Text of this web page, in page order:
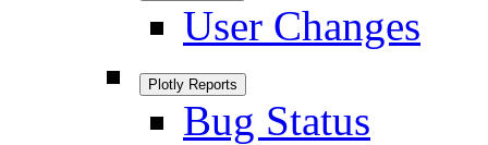
User Changes
Plotly Reports
Bug Status